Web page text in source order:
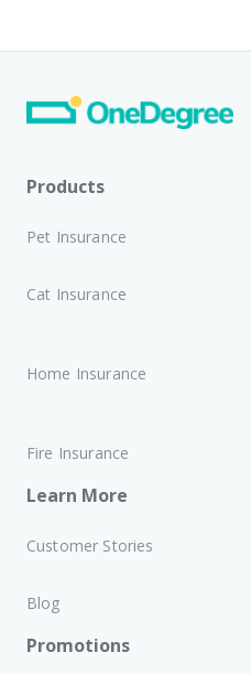
Products
Pet Insurance
Cat Insurance
Home Insurance
Fire Insurance
Learn More
Customer Stories
Blog
Promotions